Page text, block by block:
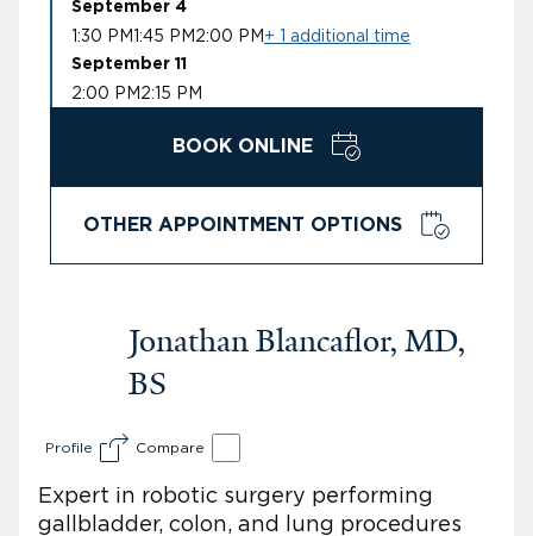
September 4
1:30 PM1:45 PM 2:00 PM + 1 additional time
September 11
2:00 PM 2:15 PM
BOOK ONLINE
OTHER APPOINTMENT OPTIONS
Jonathan Blancaflor, MD,
BS
Profile Compare
Expert in robotic surgery performing
gallbladder, colon, and lung procedures